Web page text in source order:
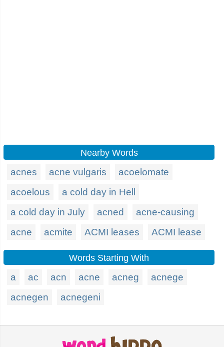
Nearby Words
acnes acne vulgaris
acoelomate
acoelous
a cold day in Hell
a cold day in July
acned
acne-causing
acne
acmite ACMI leases ACMI lease
Words Starting With
a ac acn acne acneg
acnege
acnegen
acnegeni